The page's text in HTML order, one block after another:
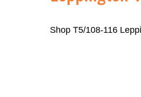
Shop T5/108-116